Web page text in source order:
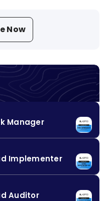
Now
Manager
Implementer
Auditor